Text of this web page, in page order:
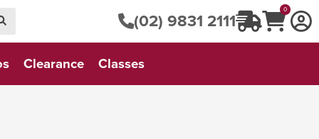
(02) 9831 2111 0
Clearance Classes